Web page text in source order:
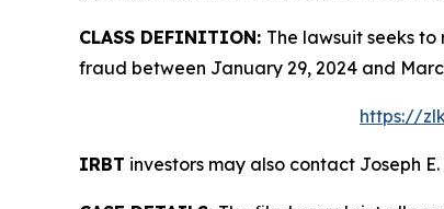
CLASS DEFINITION: The lawsuit seeks
fraud between January 29, 2024 and
https://
IRBT investors may also contact Joseph